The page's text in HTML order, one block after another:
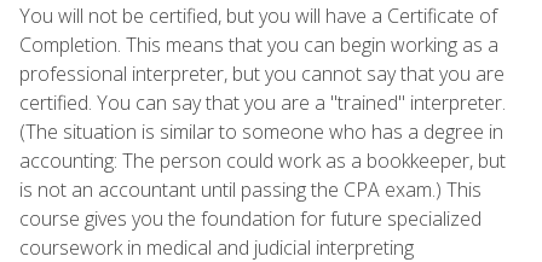
You will not be certified, but you will have a Certificate of
Completion. This means that you can begin working as a
professional interpreter, but you cannot say that you are
certified. You can say that you are a "trained" interpreter.
(The situation is similar to someone who has a degree in
accounting: The person could work as a bookkeeper, but
is not an accountant until passing the CPA exam.) This
course gives you the foundation for future specialized
coursework in medical and judicial interpreting